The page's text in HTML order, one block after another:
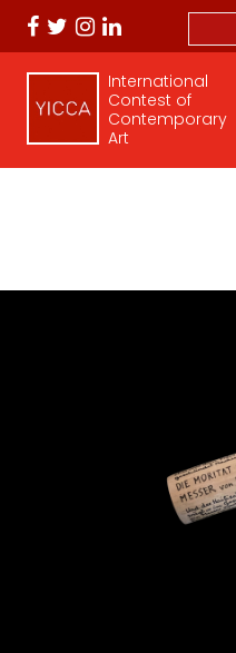
International
Contest of
Contemporary
Art